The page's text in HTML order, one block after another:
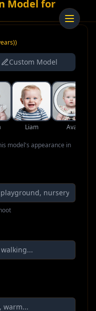
Model for
)
Custom Model
Liam Ava
model's appearance in